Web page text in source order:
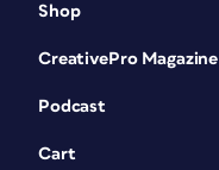
Shop
CreativePro Magazine
Podcast
Cart